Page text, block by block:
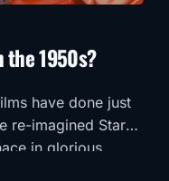
the 1950s?
have done just
re-imagined Star
in glorious